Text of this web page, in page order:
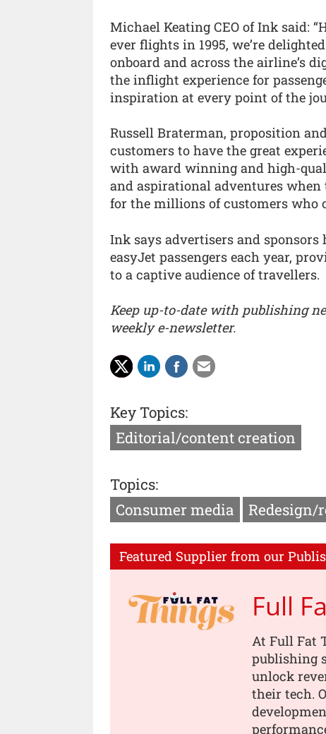
Michael Keating CEO of Ink said:
ever flights in 1995, we’re
onboard and across the airline’s
the inflight experience for
inspiration at every point of the
Russell Braterman, proposition
customers to have the great
with award winning and high-
and aspirational adventures
for the millions of customers who
Ink says advertisers and
easyJet passengers each year,
to a captive audience of travellers.
Keep up-to-date with publishing
weekly e-newsletter.
Key Topics:
Editorial/content creation
Topics:
Consumer media
Redesign/
Featured Supplier from our
Full
At Full Fat
publishing
unlock
their tech.